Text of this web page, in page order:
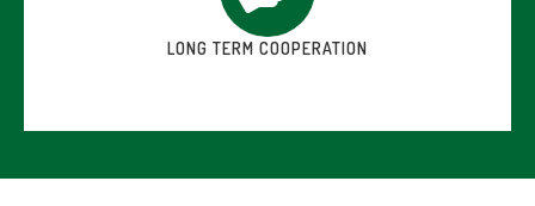
LONG TERM COOPERATION